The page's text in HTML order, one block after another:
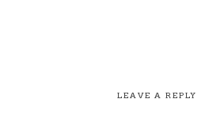
LEAVE A REPLY